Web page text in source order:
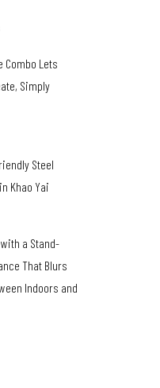
Combo Lets
Simply
Steel
Khao Yai
a Stand-
That Blurs
Indoors and